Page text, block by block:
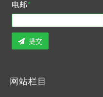
电邮*
提交
网站栏目